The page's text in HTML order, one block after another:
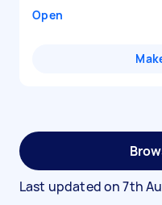
Open
Last updated on7th